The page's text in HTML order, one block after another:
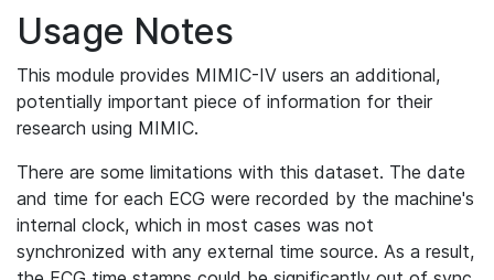
Usage Notes
This module provides MIMIC-IV users an additional,
potentially important piece of information for their
research using MIMIC.
There are some limitations with this dataset. The date
and time for each ECG were recorded by the machine's
internal clock, which in most cases was not
synchronized with any external time source. As a result,